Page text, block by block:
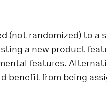
(not randomized) to a
a new product
features.
benefit from being